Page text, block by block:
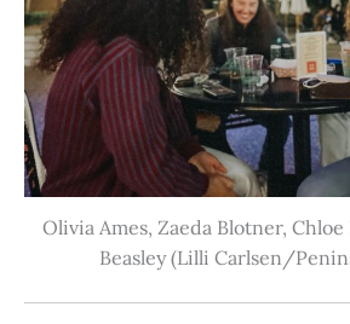
Olivia Ames, Zaeda Blotner,
Beasley (Lilli Carlsen/